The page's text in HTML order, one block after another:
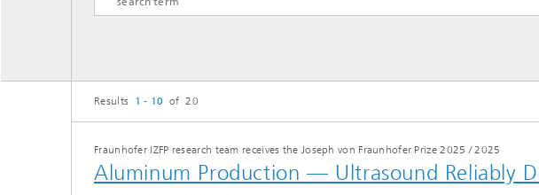
Results 1 - 10 of 20
Fraunhofer IZFP research team receives the Joseph von Fraunhofer Prize 2025 /2025
Aluminum Production — Ultrasound Reliably